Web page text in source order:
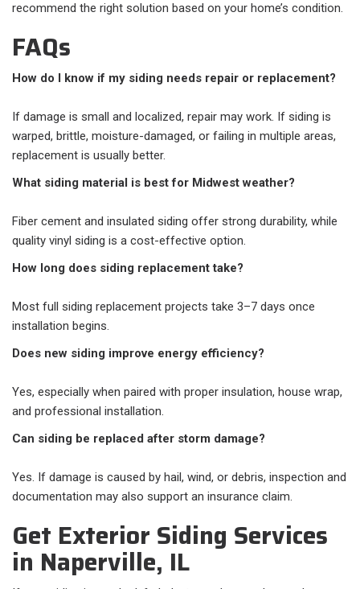
recommend the right solution based on your home’s condition.
FAQs
How do I know if my siding needs repair or replacement?
If damage is small and localized, repair may work. If siding is
warped, brittle, moisture-damaged, or failing in multiple areas,
replacement is usually better.
What siding material is best for Midwest weather?
Fiber cement and insulated siding offer strong durability, while
quality vinyl siding is a cost-effective option.
How long does siding replacement take?
Most full siding replacement projects take 3–7 days once
installation begins.
Does new siding improve energy efficiency?
Yes, especially when paired with proper insulation, house wrap,
and professional installation.
Can siding be replaced after storm damage?
Yes. If damage is caused by hail, wind, or debris, inspection and
documentation may also support an insurance claim.
Get Exterior Siding Services
in Naperville, IL